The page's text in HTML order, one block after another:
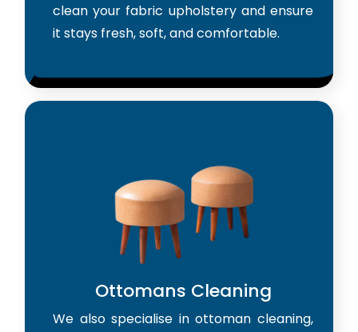
clean your fabric upholstery and ensure
it stays fresh, soft, and comfortable.
Ottomans Cleaning
We also specialise in ottoman cleaning,